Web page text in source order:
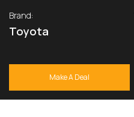
Brand:
Toyota
Make A Deal